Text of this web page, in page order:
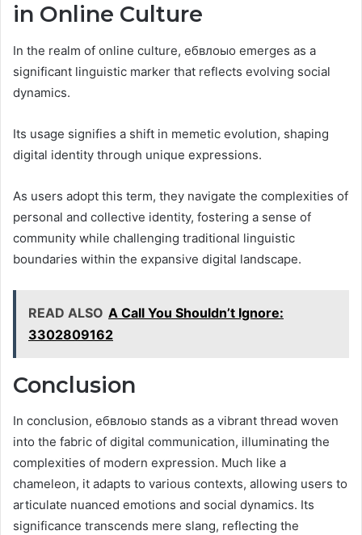
in Online Culture
In the realm of online culture, ебвлоыо emerges as a
significant linguistic marker that reflects evolving social
dynamics.
Its usage signifies a shift in memetic evolution, shaping
digital identity through unique expressions.
As users adopt this term, they navigate the complexities of
personal and collective identity, fostering a sense of
community while challenging traditional linguistic
boundaries within the expansive digital landscape.
READ ALSO A Call You Shouldn’t Ignore:
3302809162
Conclusion
In conclusion, ебвлоыо stands as a vibrant thread woven
into the fabric of digital communication, illuminating the
complexities of modern expression. Much like a
chameleon, it adapts to various contexts, allowing users to
articulate nuanced emotions and social dynamics. Its
significance transcends mere slang, reflecting the